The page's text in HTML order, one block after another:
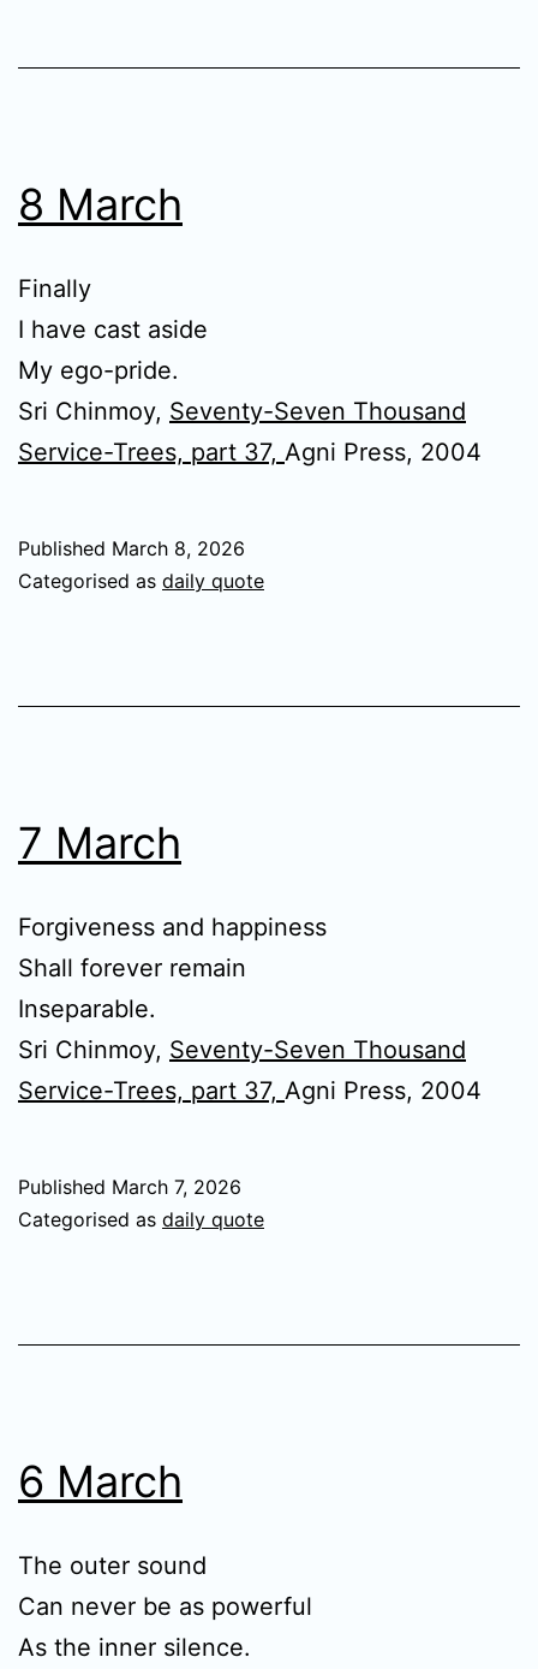
8 March
Finally
I have cast aside
My ego-pride.
Sri Chinmoy, Seventy-Seven Thousand
Service-Trees, part 37, Agni Press, 2004
Published March 8, 2026
Categorised as daily quote
7 March
Forgiveness and happiness
Shall forever remain
Inseparable.
Sri Chinmoy, Seventy-Seven Thousand
Service-Trees, part 37, Agni Press, 2004
Published March 7, 2026
Categorised as daily quote
6 March
The outer sound
Can never be as powerful
As the inner silence.